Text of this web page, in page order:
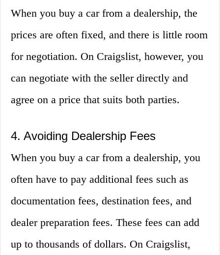
When you buy a car from a dealership, the
prices are often fixed, and there is little room
for negotiation. On Craigslist, however, you
can negotiate with the seller directly and
agree on a price that suits both parties.
4. Avoiding Dealership Fees
When you buy a car from a dealership, you
often have to pay additional fees such as
documentation fees, destination fees, and
dealer preparation fees. These fees can add
up to thousands of dollars. On Craigslist,